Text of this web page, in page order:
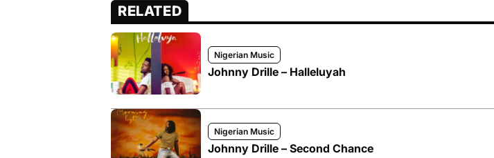
RELATED
Nigerian Music
Johnny Drille – Halleluyah
Nigerian Music
Johnny Drille – Second Chance